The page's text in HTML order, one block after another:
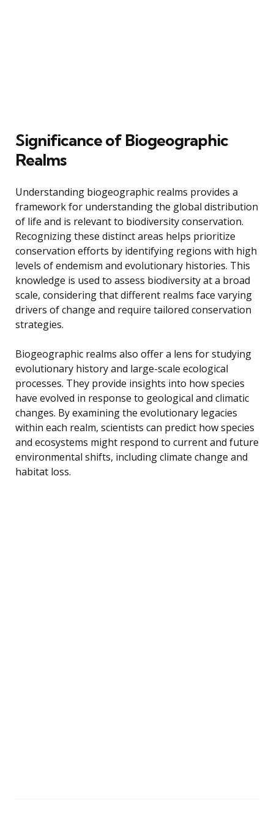
Significance of Biogeographic
Realms
Understanding biogeographic realms provides a
framework for understanding the global distribution
of life and is relevant to biodiversity conservation.
Recognizing these distinct areas helps prioritize
conservation efforts by identifying regions with high
levels of endemism and evolutionary histories. This
knowledge is used to assess biodiversity at a broad
scale, considering that different realms face varying
drivers of change and require tailored conservation
strategies.
Biogeographic realms also offer a lens for studying
evolutionary history and large-scale ecological
processes. They provide insights into how species
have evolved in response to geological and climatic
changes. By examining the evolutionary legacies
within each realm, scientists can predict how species
and ecosystems might respond to current and future
environmental shifts, including climate change and
habitat loss.